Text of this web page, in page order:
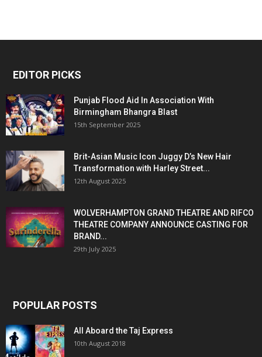
EDITOR PICKS
Punjab Flood Aid In Association With
Birmingham Bhangra Blast
15th September 2025
Brit-Asian Music Icon Juggy D’s New Hair
Transformation with Harley Street...
12th August 2025
WOLVERHAMPTON GRAND THEATRE AND RIFCO
THEATRE COMPANY ANNOUNCE CASTING FOR
BRAND...
29th July 2025
POPULAR POSTS
All Aboard the Taj Express
10th August 2018